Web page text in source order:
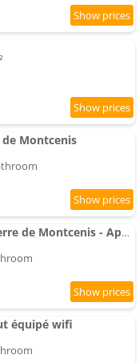
Montcenis
Apartment Le Pied à Terre de Montcenis - Appt avec parking privé
équipé wifi